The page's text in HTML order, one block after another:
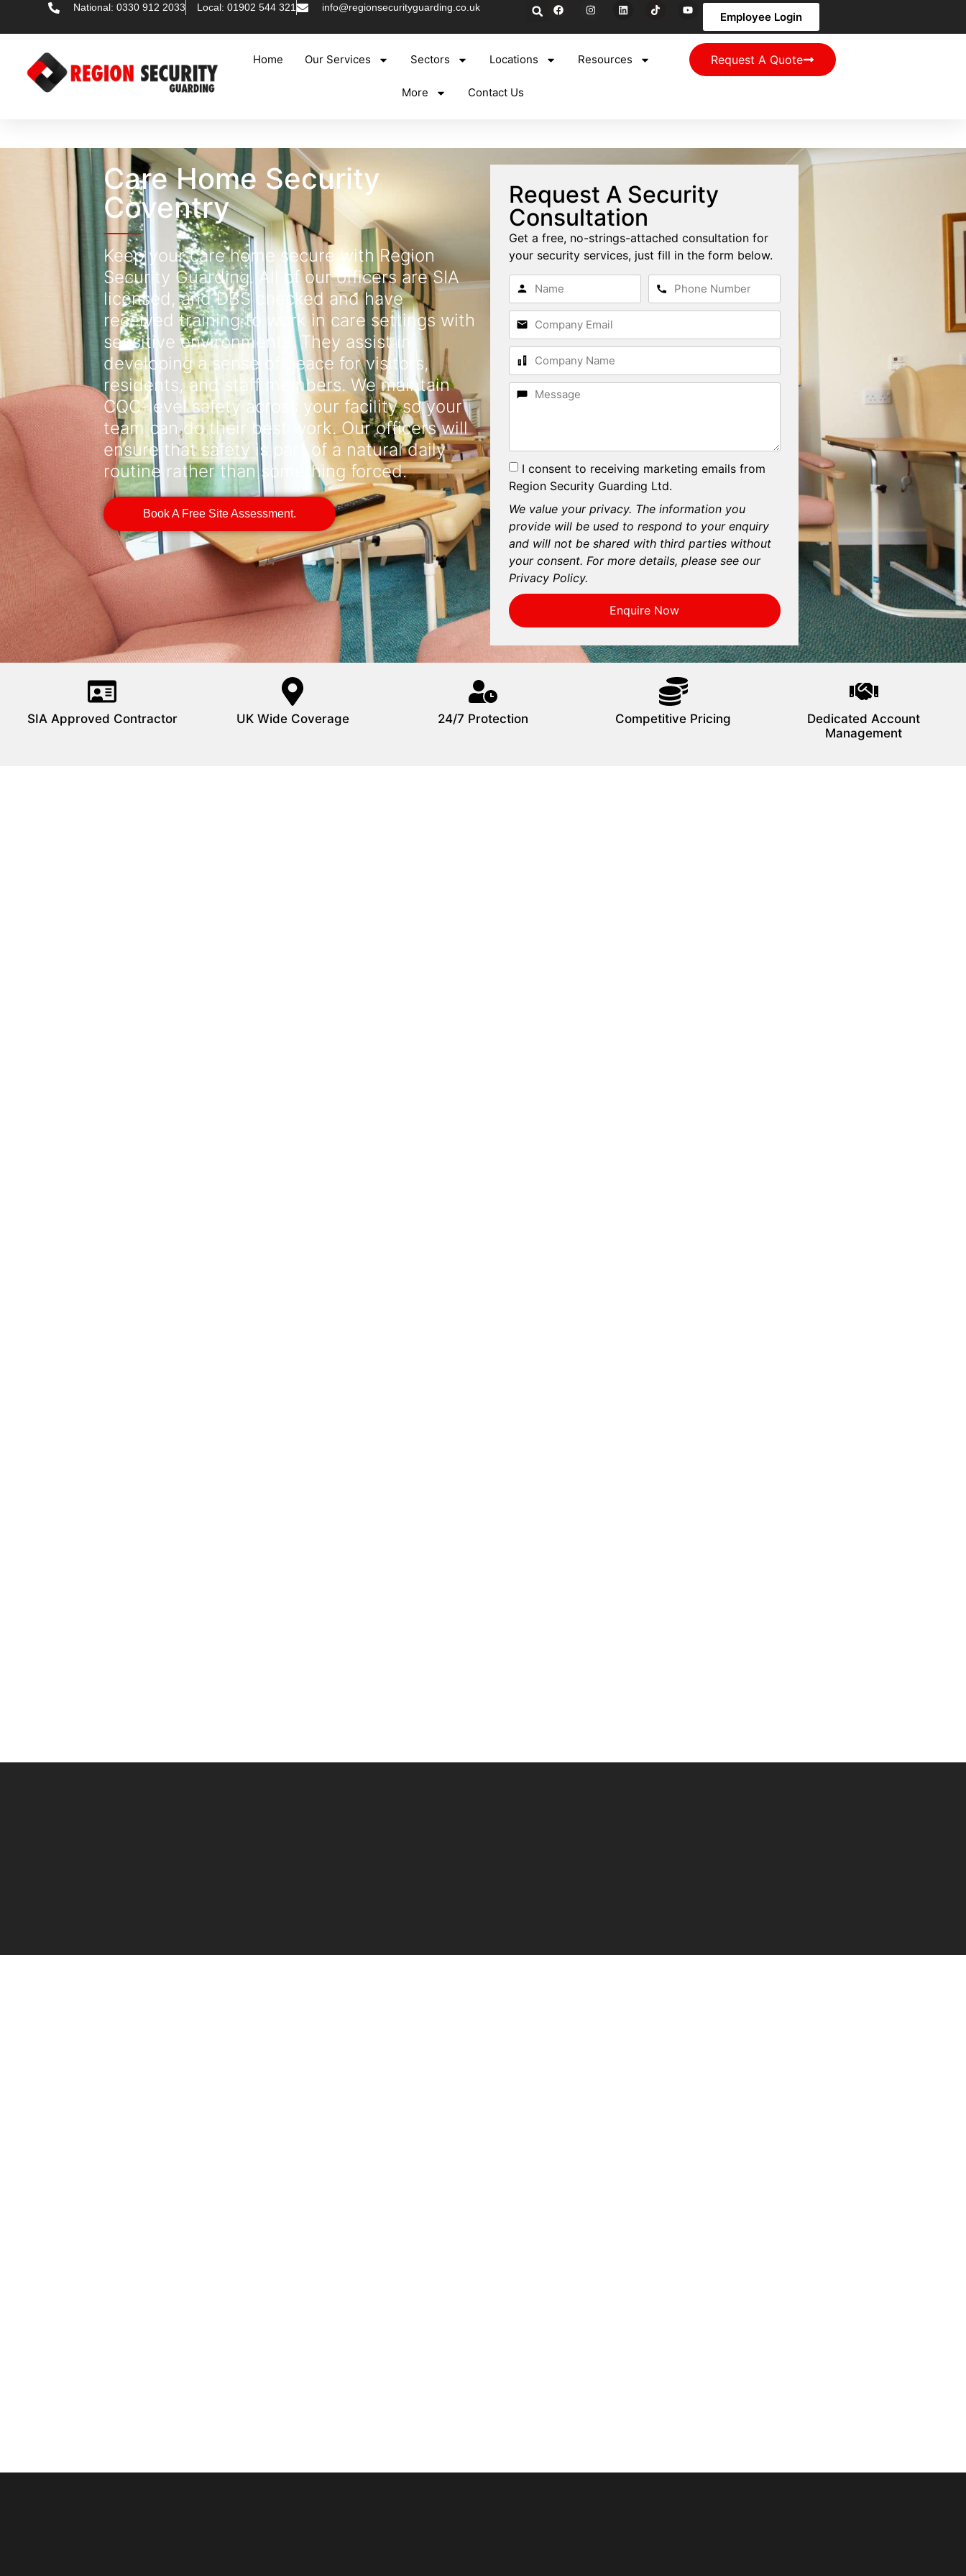
National: 0330 912 2033 Local: 01902 544 321 info@regionsecurityguarding.co.uk
Employee Login
Home Our Services Sectors Locations Resources
More Contact Us
Request A Quote
Care Home Security
Coventry
Keep your care home secure with Region
Security Guarding. All of our officers are SIA
licensed, and DBS checked and have
received training to work in care settings with
sensitive environments. They assist in
developing a sense of peace for visitors,
residents, and staff members. We maintain
CQC-level safety across your facility so your
team can do their best work. Our officers will
ensure that safety is part of a natural daily
routine rather than something forced.
Book A Free Site Assessment.
Request A Security
Consultation
Get a free, no-strings-attached consultation for
your security services, just fill in the form below.
I consent to receiving marketing emails from
Region Security Guarding Ltd.
We value your privacy. The information you
provide will be used to respond to your enquiry
and will not be shared with third parties without
your consent. For more details, please see our
Privacy Policy.
Enquire Now
SIA Approved Contractor UK Wide Coverage 24/7 Protection Competitive Pricing
Dedicated Account
Management